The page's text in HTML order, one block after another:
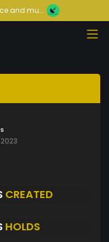
and mu...
CREATED
HOLDS